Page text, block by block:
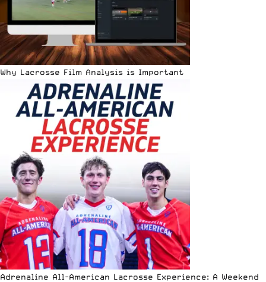
Why Lacrosse Film Analysis is Important
Adrenaline All-American Lacrosse Experience: A Weekend